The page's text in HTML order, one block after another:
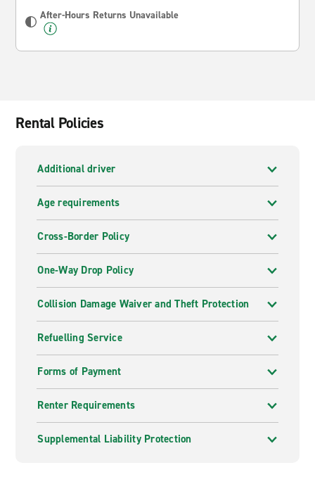
After-Hours Returns Unavailable
Rental Policies
Additional driver
Age requirements
Cross-Border Policy
One-Way Drop Policy
Collision Damage Waiver and Theft Protection
Refuelling Service
Forms of Payment
Renter Requirements
Supplemental Liability Protection